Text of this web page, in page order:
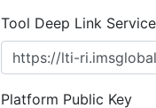
Tool Deep Link
Platform Public Key